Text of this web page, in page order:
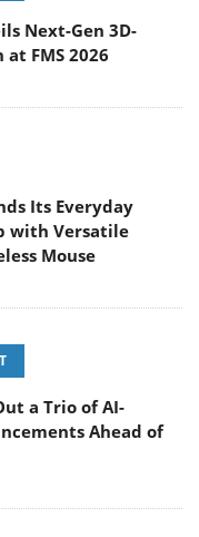
Next-Gen 3D-
FMS 2026
Its Everyday
with Versatile
Mouse
a Trio of AI-
Ahead of